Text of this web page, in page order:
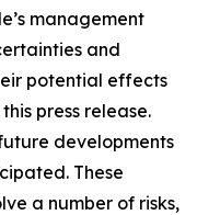
management
and
potential effects
press release.
developments
These
a number of risks,